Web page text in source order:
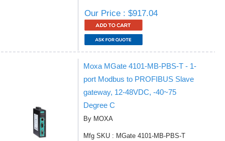
Our Price : $917.04
Moxa MGate 4101-MB-PBS-T - 1-
port Modbus to PROFIBUS Slave
gateway, 12-48VDC, -40~75
Degree C
By MOXA
Mfg SKU : MGate 4101-MB-PBS-T